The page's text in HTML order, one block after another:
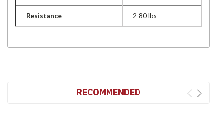
Resistance 2-80 lbs
RECOMMENDED